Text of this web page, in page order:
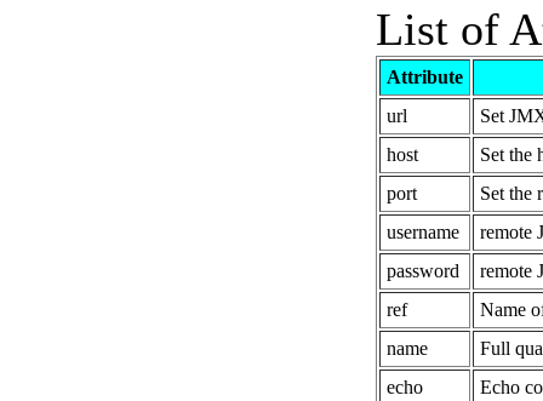
List of
Attribute
url
Set
host
Set the
port
Set the
username
remote
password
remote
ref
Name
name
Full
echo
Echo